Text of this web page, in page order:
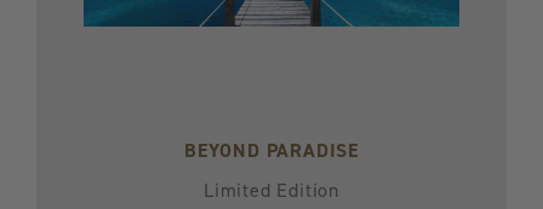
BEYOND PARADISE
Limited Edition